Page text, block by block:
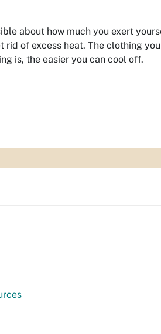
about how much you exert
of excess heat. The clothing
is, the easier you can cool off.